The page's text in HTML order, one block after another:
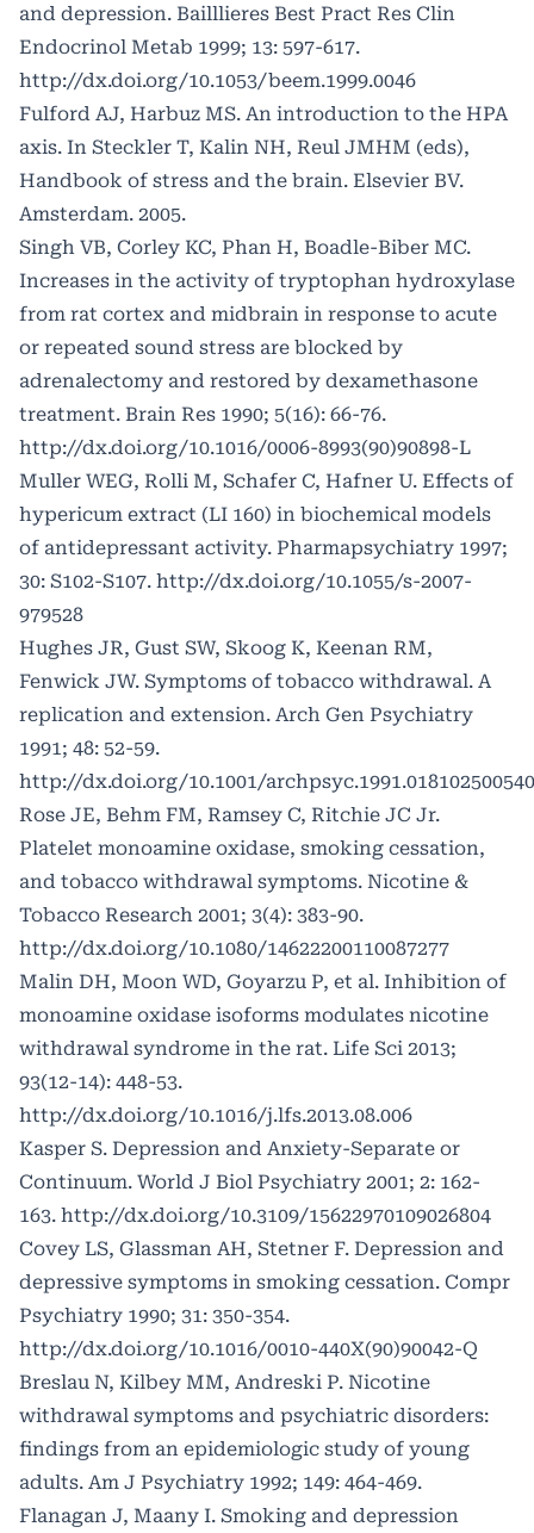
and depression. Bailllieres Best Pract Res Clin
Endocrinol Metab 1999; 13: 597-617.
http://dx.doi.org/10.1053/beem.1999.0046
Fulford AJ, Harbuz MS. An introduction to the HPA
axis. In Steckler T, Kalin NH, Reul JMHM (eds),
Handbook of stress and the brain. Elsevier BV.
Amsterdam. 2005.
Singh VB, Corley KC, Phan H, Boadle-Biber MC.
Increases in the activity of tryptophan hydroxylase
from rat cortex and midbrain in response to acute
or repeated sound stress are blocked by
adrenalectomy and restored by dexamethasone
treatment. Brain Res 1990; 5(16): 66-76.
http://dx.doi.org/10.1016/0006-8993(90)90898-L
Muller WEG, Rolli M, Schafer C, Hafner U. Effects of
hypericum extract (LI 160) in biochemical models
of antidepressant activity. Pharmapsychiatry 1997;
30: S102-S107. http://dx.doi.org/10.1055/s-2007-
979528
Hughes JR, Gust SW, Skoog K, Keenan RM,
Fenwick JW. Symptoms of tobacco withdrawal. A
replication and extension. Arch Gen Psychiatry
1991; 48: 52-59.
http://dx.doi.org/10.1001/
Rose JE, Behm FM, Ramsey C, Ritchie JC Jr.
Platelet monoamine oxidase, smoking cessation,
and tobacco withdrawal symptoms. Nicotine &
Tobacco Research 2001; 3(4): 383-90.
http://dx.doi.org/10.1080/14622200110087277
Malin DH, Moon WD, Goyarzu P, et al. Inhibition of
monoamine oxidase isoforms modulates nicotine
withdrawal syndrome in the rat. Life Sci 2013;
93(12-14): 448-53.
http://dx.doi.org/10.1016/j.lfs.2013.08.006
Kasper S. Depression and Anxiety-Separate or
Continuum. World J Biol Psychiatry 2001; 2: 162-
163. http://dx.doi.org/10.3109/15622970109026804
Covey LS, Glassman AH, Stetner F. Depression and
depressive symptoms in smoking cessation. Compr
Psychiatry 1990; 31: 350-354.
http://dx.doi.org/10.1016/0010-440X(90)90042-Q
Breslau N, Kilbey MM, Andreski P. Nicotine
withdrawal symptoms and psychiatric disorders:
findings from an epidemiologic study of young
adults. Am J Psychiatry 1992; 149: 464-469.
Flanagan J, Maany I. Smoking and depression